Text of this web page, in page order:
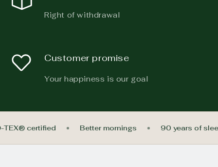
Right of withdrawal
Customer promise
Your happiness is our goal
TEX® certified Better mornings 90 years of